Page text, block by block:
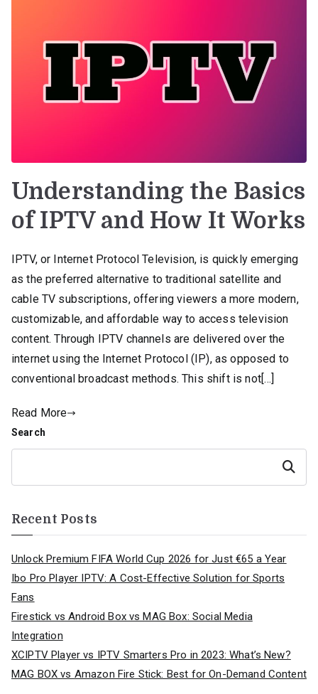
Understanding the Basics
of IPTV and How It Works
IPTV, or Internet Protocol Television, is quickly emerging
as the preferred alternative to traditional satellite and
cable TV subscriptions, offering viewers a more modern,
customizable, and affordable way to access television
content. Through IPTV channels are delivered over the
internet using the Internet Protocol (IP), as opposed to
conventional broadcast methods. This shift is not[…]
Read More
Search
Search
Recent Posts
Unlock Premium FIFA World Cup 2026 for Just €65 a Year
Ibo Pro Player IPTV: A Cost-Effective Solution for Sports
Fans
Firestick vs Android Box vs MAG Box: Social Media
Integration
XCIPTV Player vs IPTV Smarters Pro in 2023: What’s New?
MAG BOX vs Amazon Fire Stick: Best for On-Demand Content